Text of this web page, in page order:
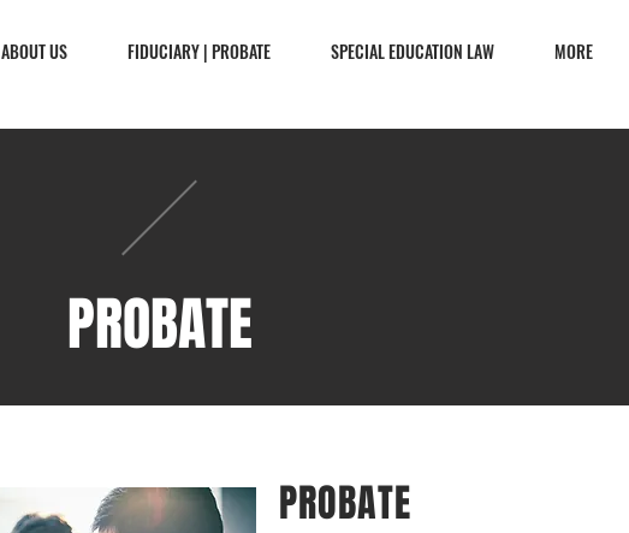
ABOUT US FIDUCIARY | PROBATE SPECIAL EDUCATION LAW MORE
PROBATE
PROBATE